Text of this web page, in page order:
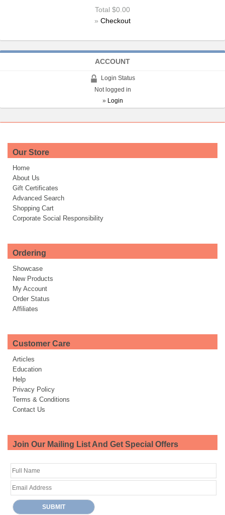
Total $0.00
» Checkout
ACCOUNT
Login Status
Not logged in
» Login
Our Store
Home
About Us
Gift Certificates
Advanced Search
Shopping Cart
Corporate Social Responsibility
Ordering
Showcase
New Products
My Account
Order Status
Affiliates
Customer Care
Articles
Education
Help
Privacy Policy
Terms & Conditions
Contact Us
Join Our Mailing List And Get Special Offers